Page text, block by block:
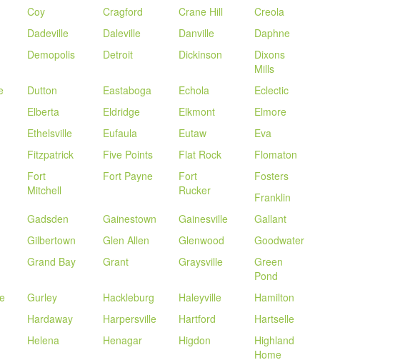
Coy Cragford Crane Hill
Creola
Dadeville Daleville Danville
Daphne
Demopolis Detroit Dickinson
Dixons
Mills
Dutton Eastaboga Echola
Eclectic
Elberta Eldridge Elkmont
Elmore
Ethelsville Eufaula Eutaw
Eva
Fitzpatrick Five Points Flat Rock
Flomaton
Fort
Mitchell
Fort Payne
Fort
Rucker
Fosters
Franklin
Gadsden Gainestown Gainesville
Gallant
Gilbertown Glen Allen Glenwood
Goodwater
Grand Bay Grant Graysville
Green
Pond
Gurley Hackleburg Haleyville
Hamilton
Hardaway Harpersville Hartford
Hartselle
Helena Henagar Higdon
Highland
Home